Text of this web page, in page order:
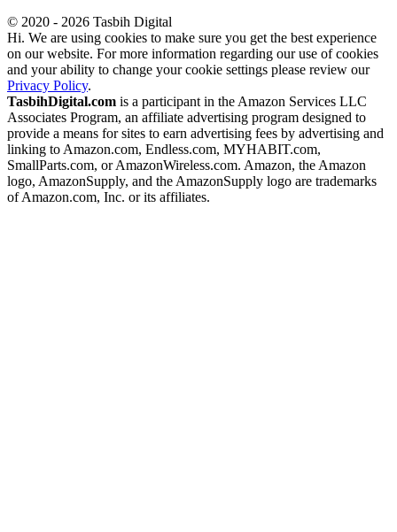
© 2020 - 2026 Tasbih Digital
Hi. We are using cookies to make sure you get the best experience
on our website. For more information regarding our use of cookies
and your ability to change your cookie settings please review our
Privacy Policy.
TasbihDigital.com is a participant in the Amazon Services LLC
Associates Program, an affiliate advertising program designed to
provide a means for sites to earn advertising fees by advertising and
linking to Amazon.com, Endless.com, MYHABIT.com,
SmallParts.com, or AmazonWireless.com. Amazon, the Amazon
logo, AmazonSupply, and the AmazonSupply logo are trademarks
of Amazon.com, Inc. or its affiliates.